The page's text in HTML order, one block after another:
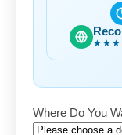
Where Do You